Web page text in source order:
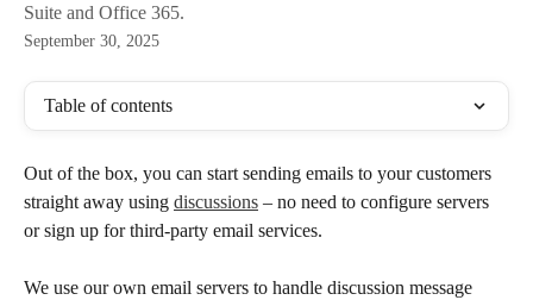
Suite and Office 365.
September 30, 2025
Table of contents
Out of the box, you can start sending emails to your customers
straight away using discussions – no need to configure servers
or sign up for third-party email services.
We use our own email servers to handle discussion message